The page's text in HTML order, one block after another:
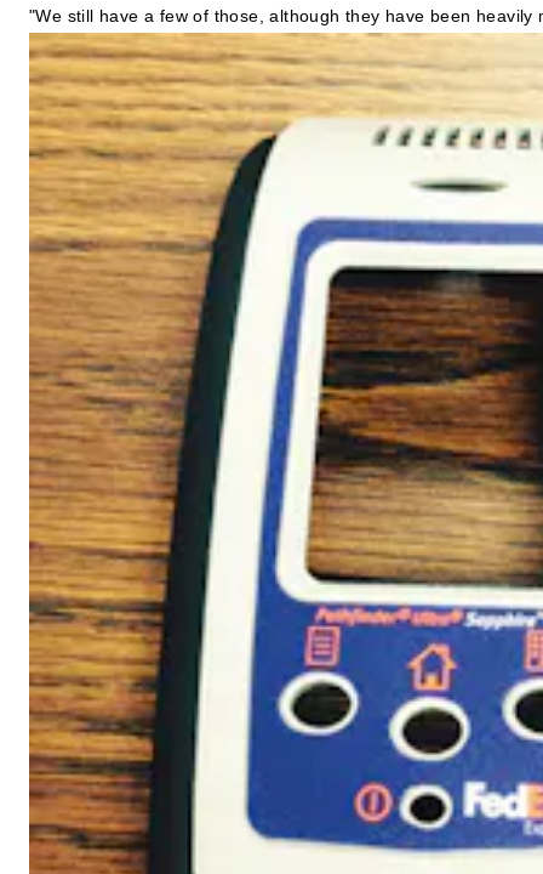
"We still have a few of those, although they have been heavily